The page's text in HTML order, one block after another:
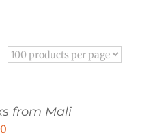
from Mali